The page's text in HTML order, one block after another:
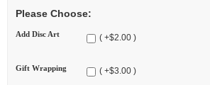
Please Choose:
Add Disc Art ( +$2.00 )
Gift Wrapping ( +$3.00 )